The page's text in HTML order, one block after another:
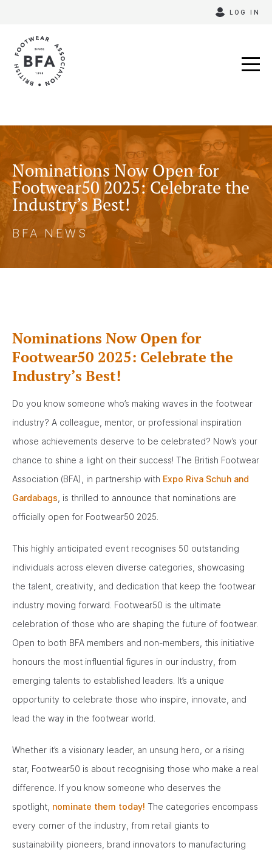
content
LOG IN
Nominations Now Open for
Footwear50 2025: Celebrate the
Industry’s Best!
BFA NEWS
Nominations Now Open for
Footwear50 2025: Celebrate the
Industry’s Best!
Do you know someone who’s making waves in the footwear
industry? A colleague, mentor, or professional inspiration
whose achievements deserve to be celebrated? Now’s your
chance to shine a light on their success! The British Footwear
Association (BFA), in partnership with Expo Riva Schuh and
Gardabags , is thrilled to announce that nominations are
officially open for Footwear50 2025.
This highly anticipated event recognises 50 outstanding
individuals across eleven diverse categories, showcasing
the talent, creativity, and dedication that keep the footwear
industry moving forward. Footwear50 is the ultimate
celebration of those who are shaping the future of footwear.
Open to both BFA members and non-members, this initiative
honours the most influential figures in our industry, from
emerging talents to established leaders. It’s a unique
opportunity to celebrate those who inspire, innovate, and
lead the way in the footwear world.
Whether it’s a visionary leader, an unsung hero, or a rising
star, Footwear50 is about recognising those who make a real
difference. If you know someone who deserves the
spotlight, nominate them today! The categories encompass
every corner of the industry, from retail giants to
sustainability pioneers, brand innovators to manufacturing